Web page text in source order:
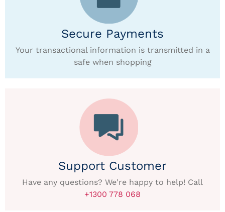
Secure Payments
Your transactional information is transmitted in a
safe when shopping
Support Customer
Have any questions? We're happy to help! Call
+1300 778 068